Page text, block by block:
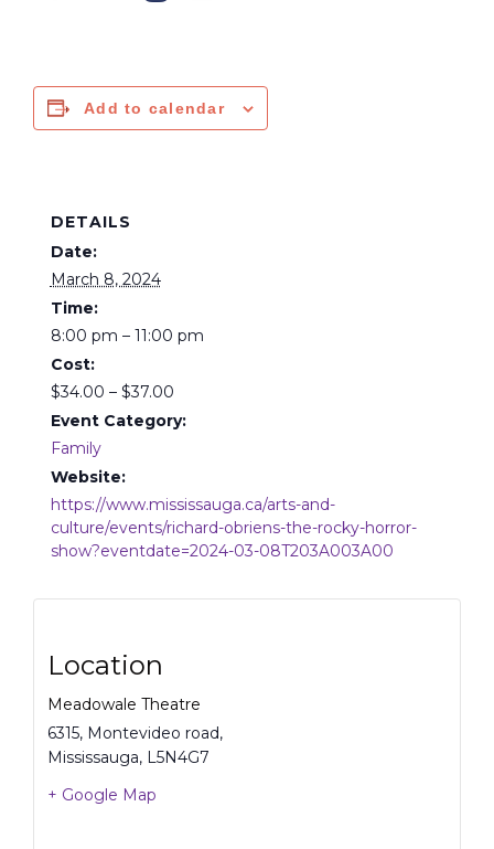
Add to calendar
DETAILS
Date:
March 8, 2024
Time:
8:00 pm – 11:00 pm
Cost:
$34.00 – $37.00
Event Category:
Family
Website:
https://www.mississauga.ca/arts-and-
culture/events/richard-obriens-the-rocky-horror-
show?eventdate=2024-03-08T203A003A00
Location
Meadowale Theatre
6315, Montevideo road,
Mississauga, L5N4G7
+ Google Map